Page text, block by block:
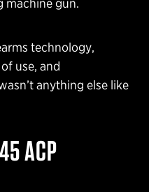
machine gun.
technology,
use, and
anything else like
ACP